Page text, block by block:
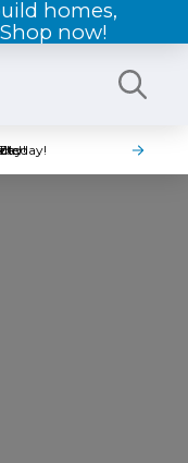
homes,
now!
today!